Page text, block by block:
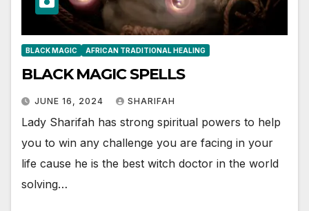
BLACK MAGIC AFRICAN TRADITIONAL HEALING
BLACK MAGIC SPELLS
JUNE 16, 2024 SHARIFAH
Lady Sharifah has strong spiritual powers to help
you to win any challenge you are facing in your
life cause he is the best witch doctor in the world
solving…